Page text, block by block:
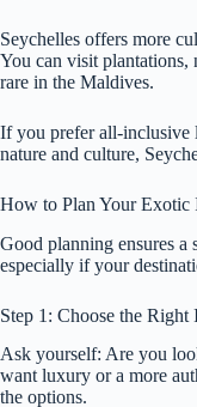
Seychelles offers more
You can visit
rare in the Maldives.
If you prefer all-inclusive
nature and culture,
How to Plan Your Exotic
Good planning ensures a
especially if your
Step 1: Choose the
Ask yourself: Are you
want luxury or a more
the options.